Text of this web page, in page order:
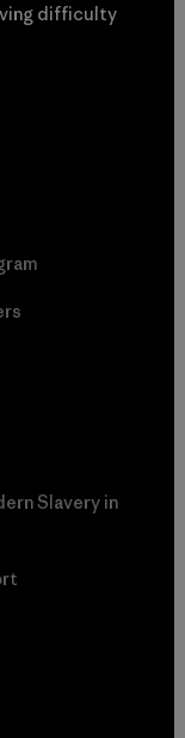
difficulty
Slavery in